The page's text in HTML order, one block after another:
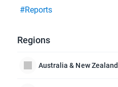
#Reports
Regions
Australia & New Zealand